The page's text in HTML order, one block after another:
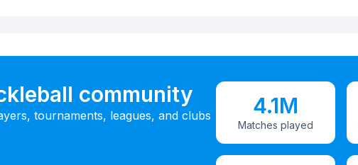
community
tournaments, leagues, and clubs 4.1M
Matches played